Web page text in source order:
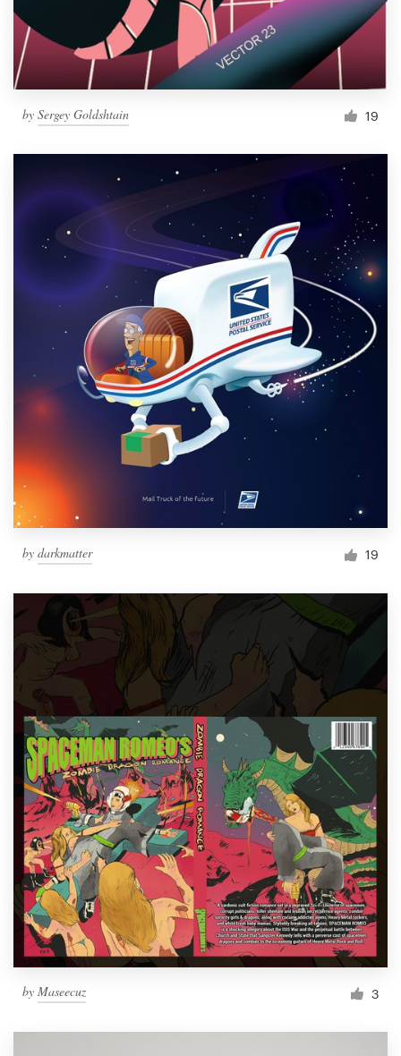
by Sergey Goldshtain 19
by darkmatter 19
by Maseecuz 3